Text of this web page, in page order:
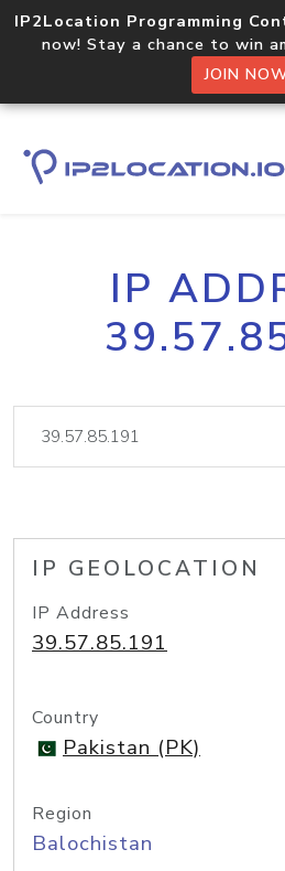
IP2Location Programming
now! Stay a chance to win
JOIN
IP
IP GEOLOCATION
IP Address
39.57.85.191
Country
Pakistan (PK)
Region
Balochistan